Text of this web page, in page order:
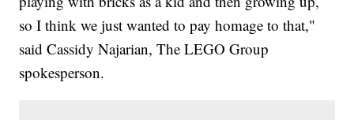
so I think we just wanted to pay homage to that,"
said Cassidy Najarian, The LEGO Group
spokesperson.